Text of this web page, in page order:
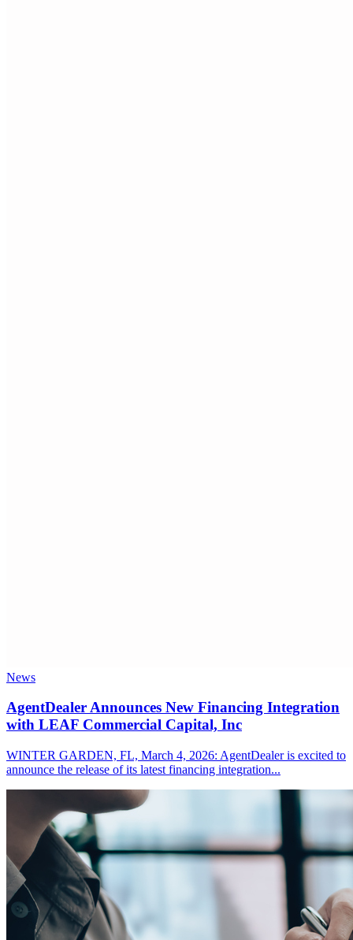
News
AgentDealer Announces New Financing Integration
with LEAF Commercial Capital, Inc
WINTER GARDEN, FL, March 4, 2026: AgentDealer is excited to
announce the release of its latest financing integration...